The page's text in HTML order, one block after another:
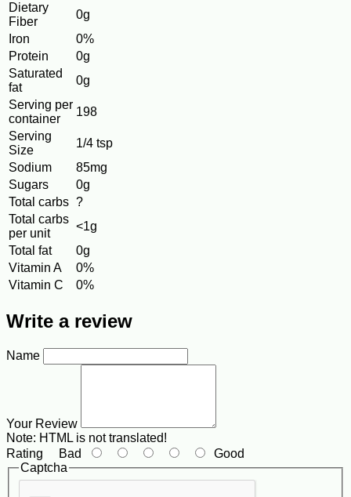
Dietary
Fiber
0g
Iron
0%
Protein
0g
Saturated
fat
0g
Serving per
container
198
Serving
Size
1/4 tsp
Sodium
85mg
Sugars
0g
Total carbs ?
Total carbs
per unit
<1g
Total fat
0g
Vitamin A
0%
Vitamin C
0%
Write a review
Name
Your Review
Note: HTML is not translated!
Rating Bad
Good
Captcha